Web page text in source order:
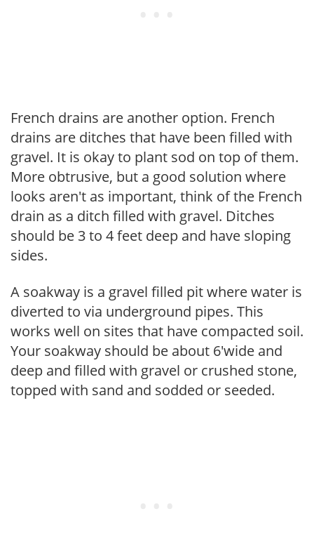
French drains are another option. French
drains are ditches that have been filled with
gravel. It is okay to plant sod on top of them.
More obtrusive, but a good solution where
looks aren't as important, think of the French
drain as a ditch filled with gravel. Ditches
should be 3 to 4 feet deep and have sloping
sides.
A soakway is a gravel filled pit where water is
diverted to via underground pipes. This
works well on sites that have compacted soil.
Your soakway should be about 6'wide and
deep and filled with gravel or crushed stone,
topped with sand and sodded or seeded.